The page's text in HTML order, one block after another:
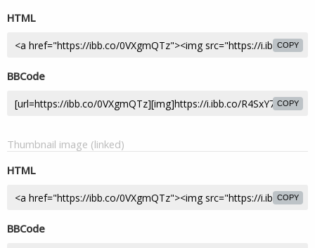
HTML
COPY
BBCode
COPY
Thumbnail image (linked)
HTML
COPY
BBCode